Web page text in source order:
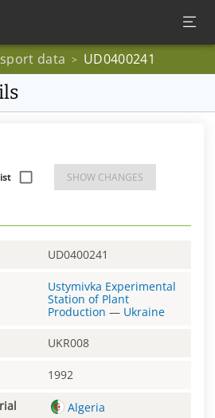
data > UD0400241
SHOW CHANGES
UD0400241
Ustymivka Experimental
Station of Plant
Production — Ukraine
UKR008
1992
Algeria